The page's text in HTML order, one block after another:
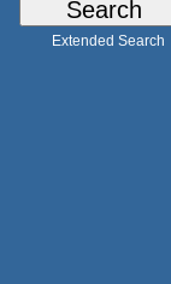
Extended Search